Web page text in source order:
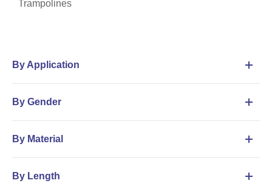
Trampolines
By Application
By Gender
By Material
By Length